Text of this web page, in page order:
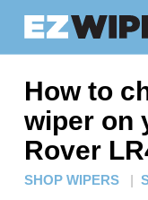
How to
wiper on
Rover
SHOP WIPERS |